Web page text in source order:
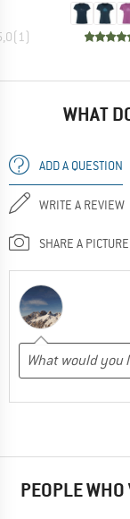
(1)
WHAT
ADD A QUESTION
WRITE A REVIEW
SHARE A PICTURE
PEOPLE